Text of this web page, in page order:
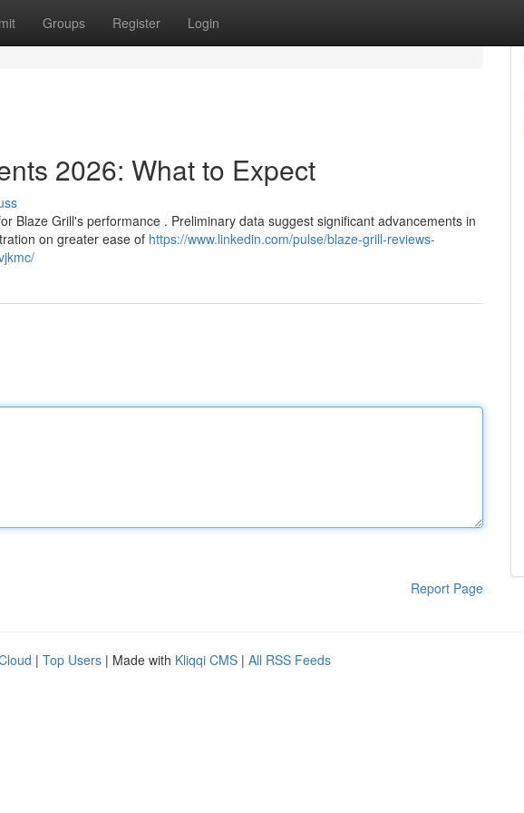
Groups Register Login
2026: What to Expect
Blaze Grill's performance . Preliminary data suggest significant advancements in
on greater ease of https://www.linkedin.com/pulse/blaze-grill-reviews-
Report Page
| Top Users | Made with Kliqqi CMS | All RSS Feeds